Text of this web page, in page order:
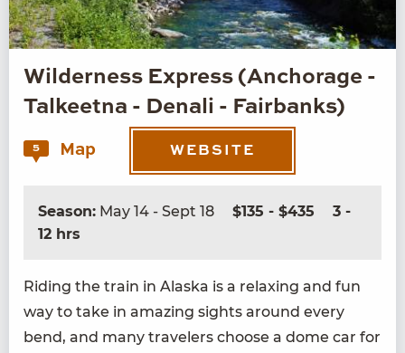
Wilderness Express (Anchorage -
Talkeetna - Denali - Fairbanks)
5 Map WEBSITE
Season: May 14 - Sept 18 $135 - $435
3 -
12 hrs
Rid­ing the train in Alas­ka is a relax­ing and fun
way to take in amaz­ing sights around every
bend, and many trav­el­ers choose a dome car for